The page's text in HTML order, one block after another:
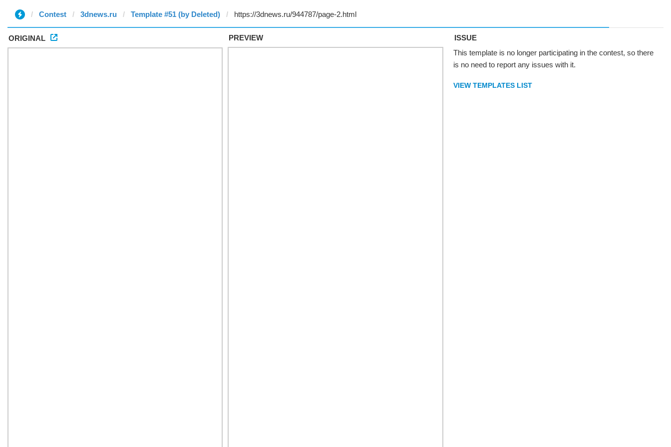
Contest 3dnews.ru Template #51 (by Deleted)
ORIGINAL PREVIEW
ISSUE
This template is no longer participating in the contest, so there
is no need to report any issues with it.
VIEW TEMPLATES LIST